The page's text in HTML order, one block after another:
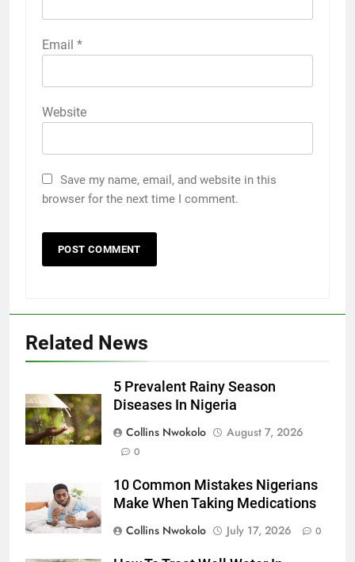
Email *
Website
Save my name, email, and website in this
browser for the next time I comment.
Related News
5 Prevalent Rainy Season
Diseases In Nigeria
Collins Nwokolo
August 7, 2026
0
10 Common Mistakes Nigerians
Make When Taking Medications
Collins Nwokolo
July 17, 2026 0